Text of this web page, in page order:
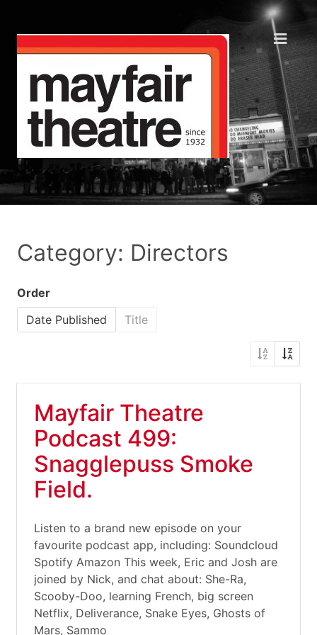
Category: Directors
Order
Date Published
Title
Mayfair Theatre
Podcast 499:
Snagglepuss Smoke
Field.
Listen to a brand new episode on your
favourite podcast app, including: Soundcloud
Spotify Amazon This week, Eric and Josh are
joined by Nick, and chat about: She-Ra,
Scooby-Doo, learning French, big screen
Netflix, Deliverance, Snake Eyes, Ghosts of
Mars, Sammo